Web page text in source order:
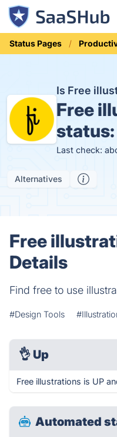
Status Pages
Is Free
Free
status:
Last check:
Alternatives
Free
Details
Find free to use
#Design Tools
👌 Up
Free illustrations is UP
Automated